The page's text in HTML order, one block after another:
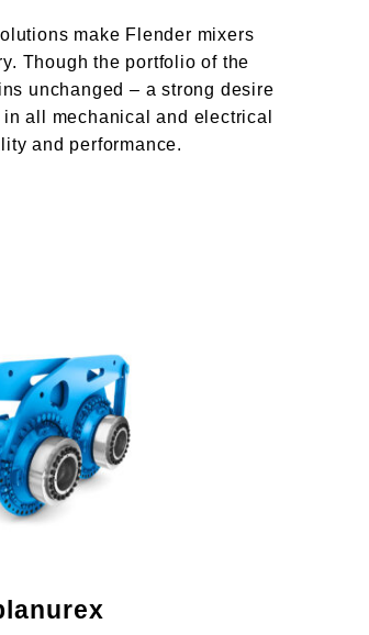
make Flender mixers
Though the portfolio of the
unchanged – a strong desire
all mechanical and electrical
and performance.